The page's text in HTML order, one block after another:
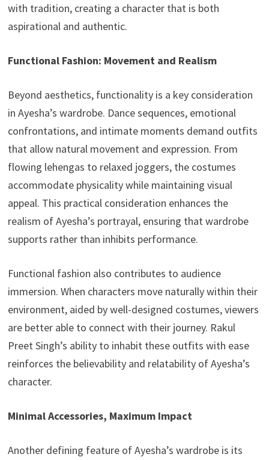
with tradition, creating a character that is both
aspirational and authentic.
Functional Fashion: Movement and Realism
Beyond aesthetics, functionality is a key consideration
in Ayesha’s wardrobe. Dance sequences, emotional
confrontations, and intimate moments demand outfits
that allow natural movement and expression. From
flowing lehengas to relaxed joggers, the costumes
accommodate physicality while maintaining visual
appeal. This practical consideration enhances the
realism of Ayesha’s portrayal, ensuring that wardrobe
supports rather than inhibits performance.
Functional fashion also contributes to audience
immersion. When characters move naturally within their
environment, aided by well-designed costumes, viewers
are better able to connect with their journey. Rakul
Preet Singh’s ability to inhabit these outfits with ease
reinforces the believability and relatability of Ayesha’s
character.
Minimal Accessories, Maximum Impact
Another defining feature of Ayesha’s wardrobe is its